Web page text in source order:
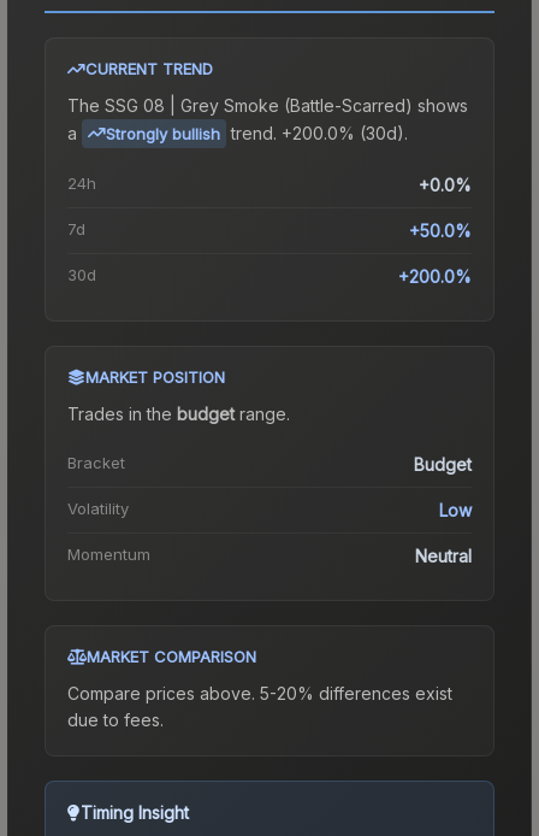
CURRENT TREND
The SSG 08 | Grey Smoke (Battle-Scarred) shows
a
Strongly bullish trend. +200.0% (30d).
24h +0.0%
7d +50.0%
30d +200.0%
MARKET POSITION
Trades in the budgetrange.
Bracket Budget
Volatility Low
Momentum Neutral
MARKET COMPARISON
Compare prices above. 5-20% differences exist
due to fees.
Timing Insight